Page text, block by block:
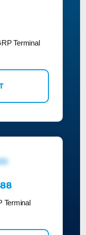
Terminal
Terminal